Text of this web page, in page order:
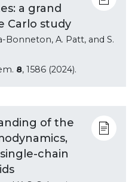
a grand
Carlo study
Bonneton, A. Patt, and S.
8, 1586 (2024).
of the
chain